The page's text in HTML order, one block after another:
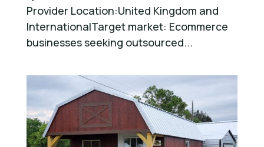
Provider Location:United Kingdom and
InternationalTarget market: Ecommerce
businesses seeking outsourced...